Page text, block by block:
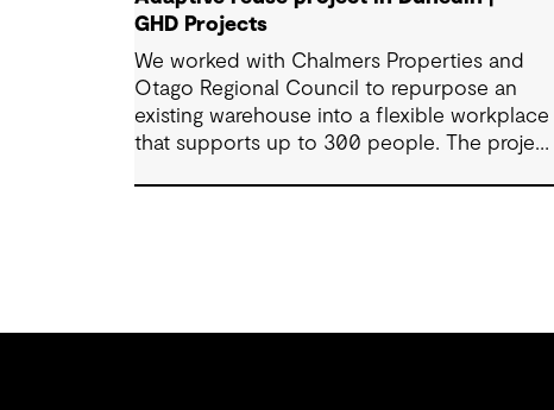
GHD Projects
We worked with Chalmers Properties and
Otago Regional Council to repurpose an
existing warehouse into a flexible workplace
that supports up to 300 people. The project
location.